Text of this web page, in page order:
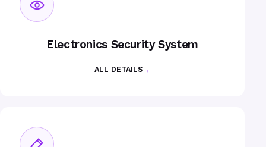
Electronics Security System
ALL DETAILS→